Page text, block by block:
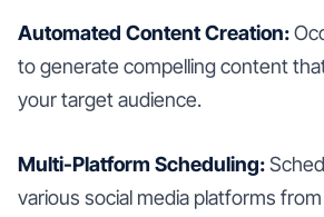
Automated Content Creation:
to generate compelling content
your target audience.
Multi-Platform Scheduling:
various social media platforms from